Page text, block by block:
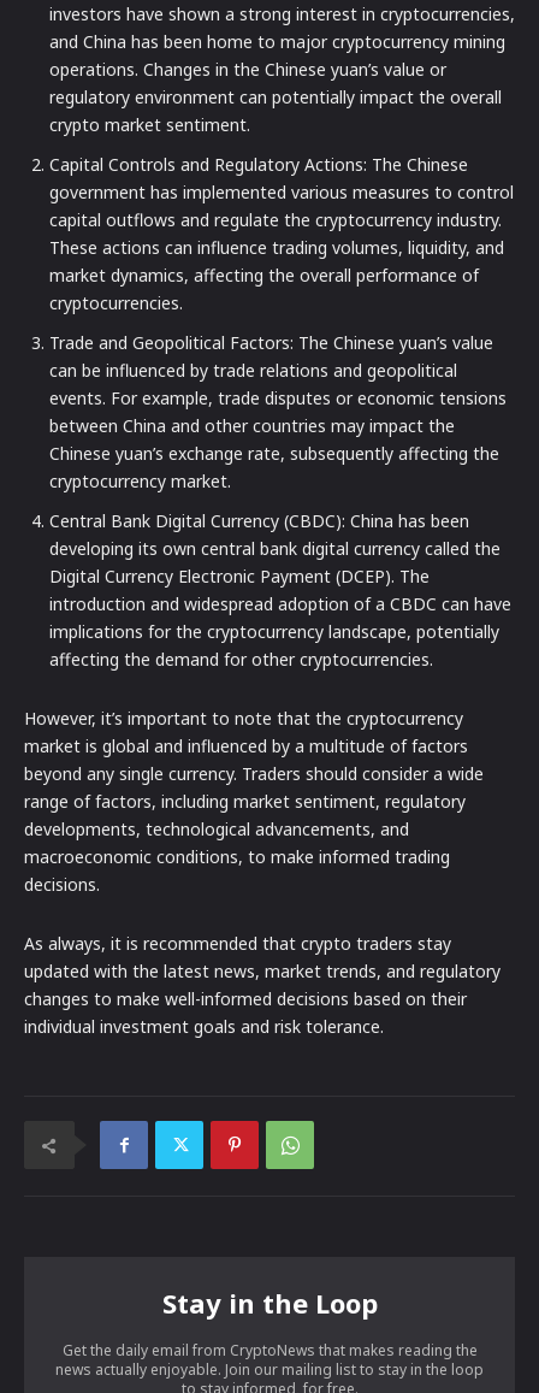
investors have shown a strong interest in cryptocurrencies,
and China has been home to major cryptocurrency mining
operations. Changes in the Chinese yuan’s value or
regulatory environment can potentially impact the overall
crypto market sentiment.
Capital Controls and Regulatory Actions: The Chinese
government has implemented various measures to control
capital outflows and regulate the cryptocurrency industry.
These actions can influence trading volumes, liquidity, and
market dynamics, affecting the overall performance of
cryptocurrencies.
Trade and Geopolitical Factors: The Chinese yuan’s value
can be influenced by trade relations and geopolitical
events. For example, trade disputes or economic tensions
between China and other countries may impact the
Chinese yuan’s exchange rate, subsequently affecting the
cryptocurrency market.
Central Bank Digital Currency (CBDC): China has been
developing its own central bank digital currency called the
Digital Currency Electronic Payment (DCEP). The
introduction and widespread adoption of a CBDC can have
implications for the cryptocurrency landscape, potentially
affecting the demand for other cryptocurrencies.
However, it’s important to note that the cryptocurrency
market is global and influenced by a multitude of factors
beyond any single currency. Traders should consider a wide
range of factors, including market sentiment, regulatory
developments, technological advancements, and
macroeconomic conditions, to make informed trading
decisions.
As always, it is recommended that crypto traders stay
updated with the latest news, market trends, and regulatory
changes to make well-informed decisions based on their
individual investment goals and risk tolerance.
Stay in the Loop
Get the daily email from CryptoNews that makes reading the
news actually enjoyable. Join our mailing list to stay in the loop
to stay informed, for free.